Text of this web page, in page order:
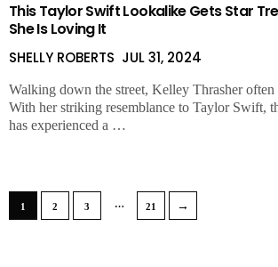
This Taylor Swift Lookalike Gets Star
She Is Loving It
SHELLY ROBERTS JUL 31, 2024
Walking down the street, Kelley Thrasher often
With her striking resemblance to Taylor Swift,
has experienced a …
1 2 3 … 21 →